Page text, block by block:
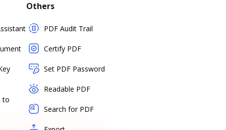
to
Others
PDF Audit Trail
Certify PDF
Set PDF Password
Readable PDF
Search for PDF